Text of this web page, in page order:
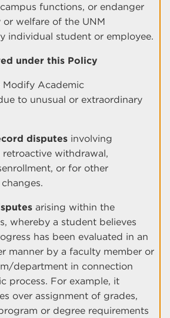
functions, or endanger
or welfare of the UNM
individual student or employee.
under this Policy
Modify Academic
to unusual or extraordinary
disputes involving
retroactive withdrawal,
or for other
arising within the
whereby a student believes
has been evaluated in an
manner by a faculty member or
department in connection
process. For example, it
over assignment of grades,
or degree requirements